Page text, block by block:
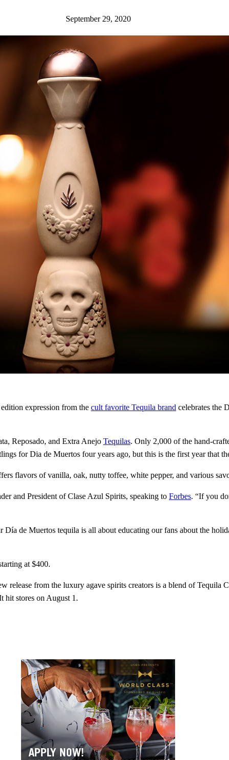
September 29, 2020
expression from the cult favorite Tequila brand celebrates the
Reposado, and Extra Anejo Tequilas. Only 2,000 of the hand-
for Dia de Muertos four years ago, but this is the first year that
flavors of vanilla, oak, nutty toffee, white pepper, and various
and President of Clase Azul Spirits, speaking to Forbes. “If you
Día de Muertos tequila is all about educating our fans about the
at $400.
release from the luxury agave spirits creators is a blend of Tequila
hit stores on August 1.